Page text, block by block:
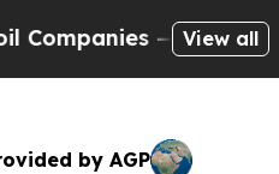
— not View all
by AGP